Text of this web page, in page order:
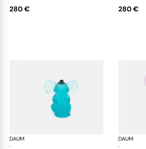
280 € 280 €
DAUM
·
Animal Sculptures
DAUM
·